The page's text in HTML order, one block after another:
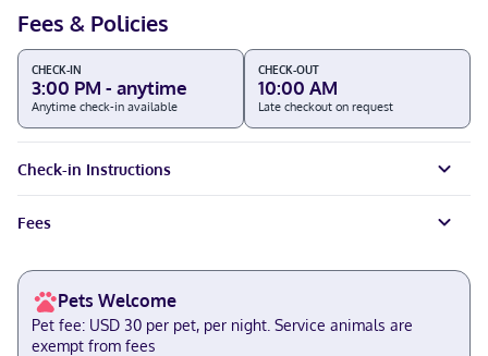
Fees & Policies
CHECK-IN
3:00 PM - anytime
Anytime check-in available
CHECK-OUT
10:00 AM
Late checkout on request
Check-in Instructions
Fees
Pets Welcome
Pet fee: USD 30 per pet, per night. Service animals are
exempt from fees